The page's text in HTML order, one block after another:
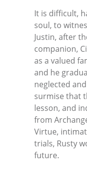
It is difficult,
soul, to
Justin, after
companion,
as a valued
and he
neglected
surmise that
lesson, and
from
Virtue,
trials, Rusty
future.